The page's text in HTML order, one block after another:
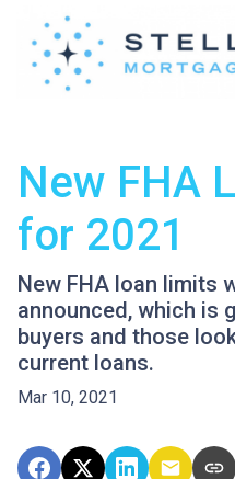
New FHA
for 2021
New FHA loan limits
announced, which is
buyers and those
current loans.
Mar 10, 2021